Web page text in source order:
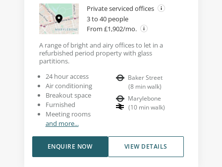
Private serviced offices
3 to 40 people
From £1,902/mo.
A range of bright and airy offices to let in a
refurbished period property with glass
partitions.
24 hour access
Air conditioning
Breakout space
Furnished
Meeting rooms
and more...
Baker Street
(8 min walk)
Marylebone
(10 min walk)
VIEW DETAILS
ENQUIRE NOW